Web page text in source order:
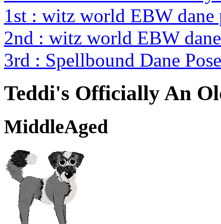
1st : witz world EBW dane
2nd : witz world EBW
3rd : Spellbound Dane
Teddi's Officially An
MiddleAged